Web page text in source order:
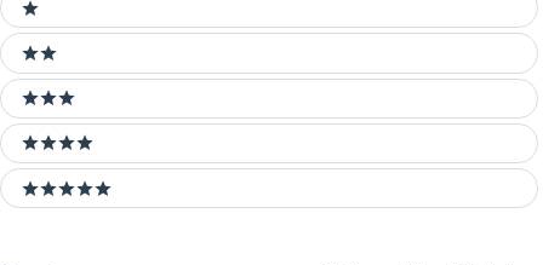
1 stars
2 stars
3 stars
4 stars
5 stars